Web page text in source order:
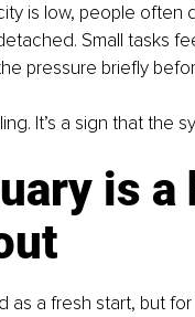
is low, people
Small tasks
pressure briefly
It’s a sign that
is
as a fresh start, but